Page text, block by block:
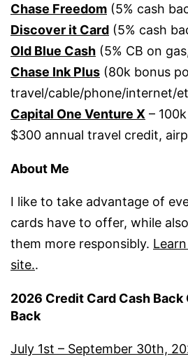
Chase Freedom (5% cash
Discover it Card (5% cash
Old Blue Cash (5% CB on
Chase Ink Plus (80k bonus
travel/cable/phone/internet/
Capital One Venture X –
$300 annual travel credit,
About Me
I like to take advantage of
cards have to offer, while
them more responsibly.
site..
2026 Credit Card Cash Back
Back
July 1st – September 30th,